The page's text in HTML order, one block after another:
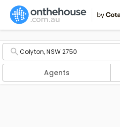
Agents